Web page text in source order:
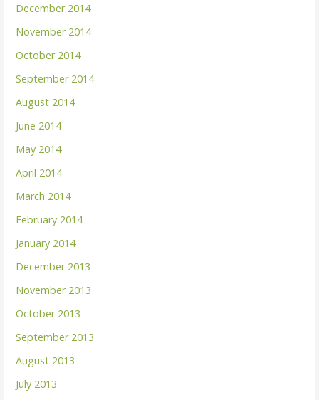
December 2014
November 2014
October 2014
September 2014
August 2014
June 2014
May 2014
April 2014
March 2014
February 2014
January 2014
December 2013
November 2013
October 2013
September 2013
August 2013
July 2013